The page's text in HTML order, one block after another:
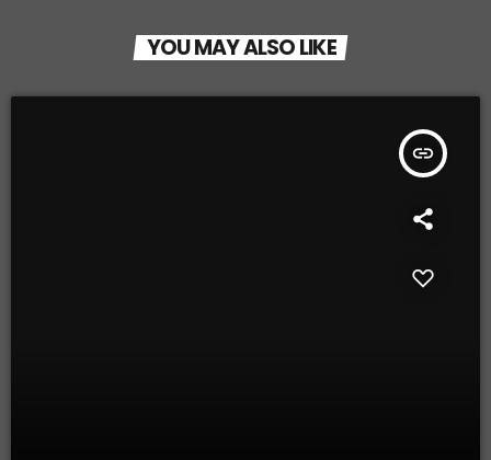
YOU MAY ALSO LIKE
insert_link